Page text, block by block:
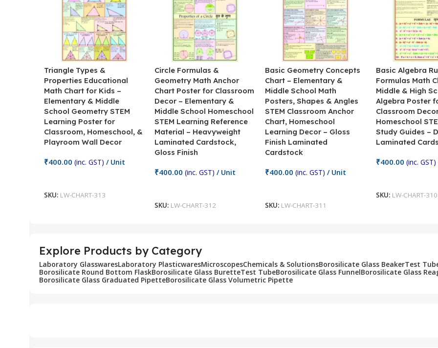
Triangle Types &
Properties Educational
Math Chart for Kids –
Elementary & Middle
School Geometry STEM
Learning Poster for
Classroom, Homeschool, &
Playroom Wall Decor
₹400.00 (inc. GST) / Unit
SKU: LW-CHART-313
Circle Formulas &
Geometry Math Anchor
Chart Poster for Classroom
Decor – Elementary &
Middle School Homeschool
STEM Learning Reference
Material – Heavyweight
Laminated Cardstock,
Gloss Finish
₹400.00 (inc. GST) / Unit
SKU: LW-CHART-312
Basic Geometry Concepts
Chart – Elementary &
Middle School Math
Posters, Shapes & Angles
STEM Classroom Anchor
Chart, Homeschool
Learning Decor – Gloss
Finish Laminated
Cardstock
₹400.00 (inc. GST) / Unit
SKU: LW-CHART-311
Basic Algebra
Formulas Math
Middle & High
Algebra Poster
Classroom
Homeschool
Study Guides –
Laminated
₹400.00 (inc. GST)
SKU: LW-CHART-310
Explore Products by Category
Laboratory GlasswaresLaboratory PlasticwaresMicroscopesChemicals & SolutionsBorosilicate Glass BeakerTest
Borosilicate Round Bottom FlaskBorosilicate Glass BuretteTest TubeBorosilicate Glass FunnelBorosilicate Glass
Borosilicate Glass Graduated PipetteBorosilicate Glass Volumetric Pipette